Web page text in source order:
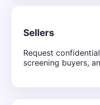
Sellers
Request
screening buyers,